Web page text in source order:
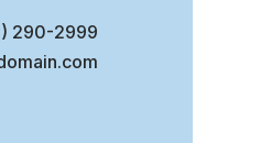
290-2999